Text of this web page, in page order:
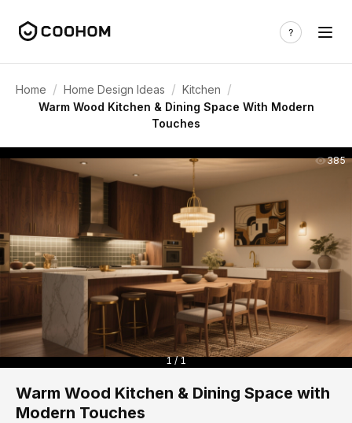
Home / Home Design Ideas / Kitchen /
Warm Wood Kitchen & Dining Space With Modern
Touches
385
1 / 1
Warm Wood Kitchen & Dining Space with
Modern Touches